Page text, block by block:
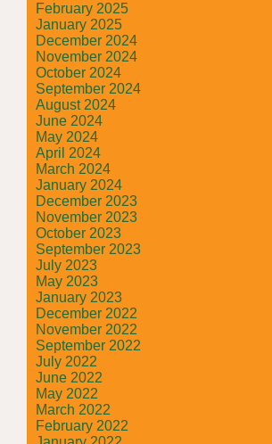
February 2025
January 2025
December 2024
November 2024
October 2024
September 2024
August 2024
June 2024
May 2024
April 2024
March 2024
January 2024
December 2023
November 2023
October 2023
September 2023
July 2023
May 2023
January 2023
December 2022
November 2022
September 2022
July 2022
June 2022
May 2022
March 2022
February 2022